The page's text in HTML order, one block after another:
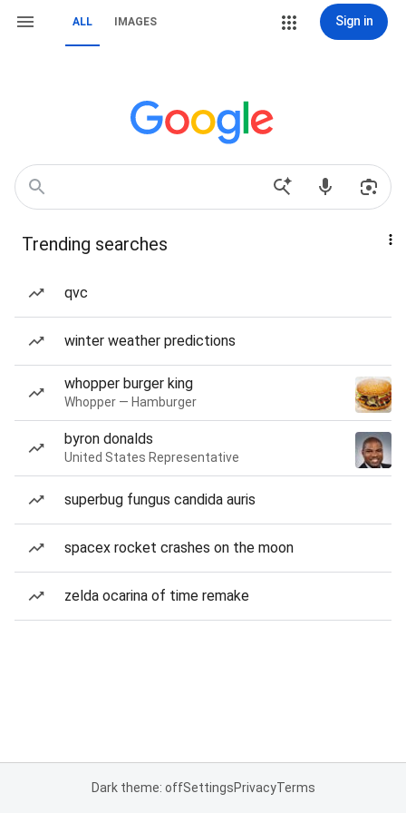
ALL IMAGES Sign in
Trending searches
qvc
winter weather predictions
whopper burger king
Whopper — Hamburger
byron donalds
United States Representative
superbug fungus candida auris
spacex rocket crashes on the moon
zelda ocarina of time remake
Dark theme: offSettingsPrivacyTerms